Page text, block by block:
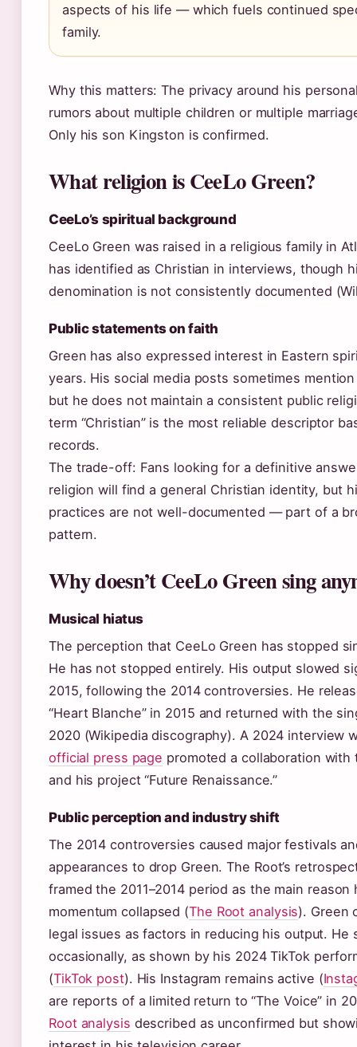
aspects of his life — which fuels continued
family.
Why this matters: The privacy around his
rumors about multiple children or multiple
Only his son Kingston is confirmed.
What religion is CeeLo Green?
CeeLo’s spiritual background
CeeLo Green was raised in a religious family in
has identified as Christian in interviews, though
denomination is not consistently documented
Public statements on faith
Green has also expressed interest in Eastern
years. His social media posts sometimes
but he does not maintain a consistent public
term “Christian” is the most reliable descriptor
records.
The trade-off: Fans looking for a definitive
religion will find a general Christian identity, but
practices are not well-documented — part of a
pattern.
Why doesn’t CeeLo Green sing
Musical hiatus
The perception that CeeLo Green has stopped
He has not stopped entirely. His output slowed
2015, following the 2014 controversies. He
“Heart Blanche” in 2015 and returned with the
2020 (Wikipedia discography). A 2024 interview
official press page promoted a collaboration with
and his project “Future Renaissance.”
Public perception and industry shift
The 2014 controversies caused major festivals
appearances to drop Green. The Root’s
framed the 2011–2014 period as the main reason
momentum collapsed (The Root analysis). Green
legal issues as factors in reducing his output. He
occasionally, as shown by his 2024 TikTok
(TikTok post). His Instagram remains active (
are reports of a limited return to “The Voice” in
Root analysis described as unconfirmed but